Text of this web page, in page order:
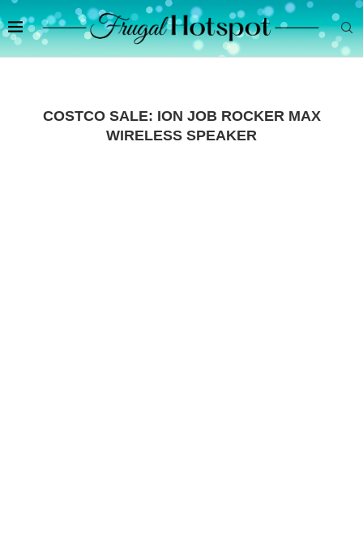
COSTCO SALE: ION JOB ROCKER MAX
WIRELESS SPEAKER